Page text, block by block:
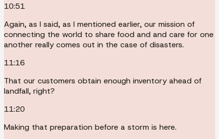
10:51
Again, as I said, as I mentioned earlier, our mission of
connecting the world to share food and and care for one
another really comes out in the case of disasters.
11:16
That our customers obtain enough inventory ahead of
landfall, right?
11:20
Making that preparation before a storm is here.